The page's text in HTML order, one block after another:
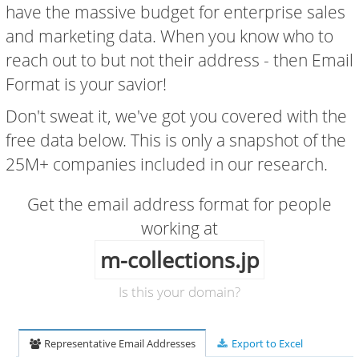
have the massive budget for enterprise sales
and marketing data. When you know who to
reach out to but not their address - then Email
Format is your savior!
Don't sweat it, we've got you covered with the
free data below. This is only a snapshot of the
25M+ companies included in our research.
Get the email address format for people
working at
m-collections.jp
Is this your domain?
Representative Email Addresses Export to Excel